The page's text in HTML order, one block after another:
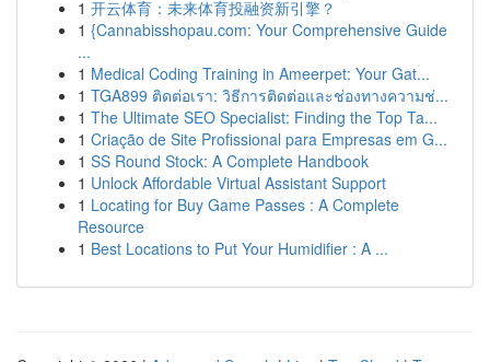
1 开云体育：未来体育投融资新引擎？
1 {Cannabisshopau.com: Your Comprehensive Guide
...
1 Medical Coding Training in Ameerpet: Your Gat...
1 TGA899 ติดต่อเรา: วิธีการติดต่อและช่องทางความช่...
1 The Ultimate SEO Specialist: Finding the Top Ta...
1 Criação de Site Profissional para Empresas em G...
1 SS Round Stock: A Complete Handbook
1 Unlock Affordable Virtual Assistant Support
1 Locating for Buy Game Passes : A Complete
Resource
1 Best Locations to Put Your Humidifier : A ...